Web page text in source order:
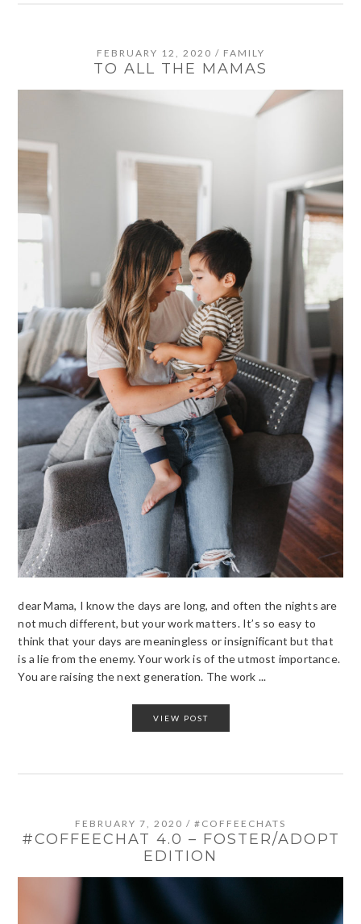
FEBRUARY 12, 2020 / FAMILY
TO ALL THE MAMAS
dear Mama, I know the days are long, and often the nights are
not much different, but your work matters. It’s so easy to
think that your days are meaningless or insignificant but that
is a lie from the enemy. Your work is of the utmost importance.
You are raising the next generation. The work ...
VIEW POST
FEBRUARY 7, 2020 / #COFFEECHATS
#COFFEECHAT 4.0 – FOSTER/ADOPT
EDITION